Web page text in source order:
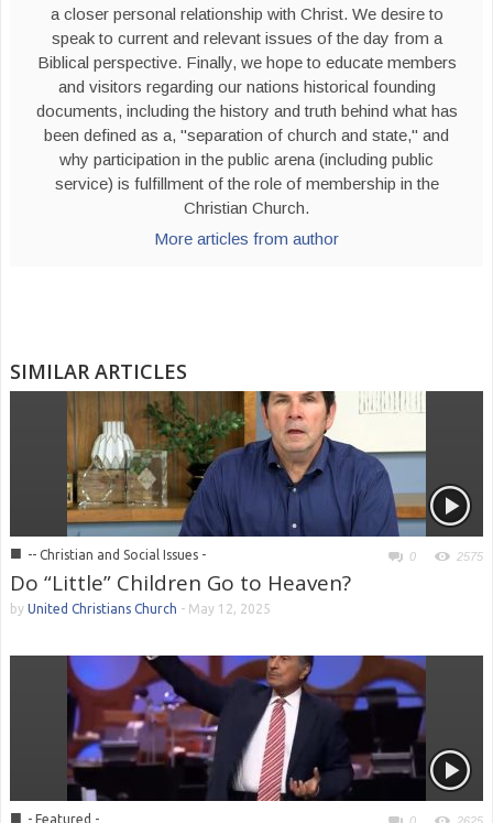
a closer personal relationship with Christ. We desire to
speak to current and relevant issues of the day from a
Biblical perspective. Finally, we hope to educate members
and visitors regarding our nations historical founding
documents, including the history and truth behind what has
been defined as a, "separation of church and state," and
why participation in the public arena (including public
service) is fulfillment of the role of membership in the
Christian Church.
More articles from author
SIMILAR ARTICLES
■ -- Christian and Social Issues - 0 2575
Do “Little” Children Go to Heaven?
by United Christians Church - May 12, 2025
■ - Featured -